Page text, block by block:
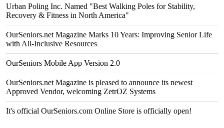
Urban Poling Inc. Named "Best Walking Poles for Stability,
Recovery & Fitness in North America"
OurSeniors.net Magazine Marks 10 Years: Improving Senior Life
with All-Inclusive Resources
OurSeniors Mobile App Version 2.0
OurSeniors.net Magazine is pleased to announce its newest
Approved Vendor, welcoming ZetrOZ Systems
It's official OurSeniors.com Online Store is officially open!